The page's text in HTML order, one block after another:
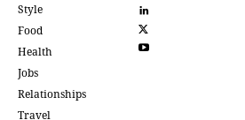
Style
Food
Health
Jobs
Relationships
Travel